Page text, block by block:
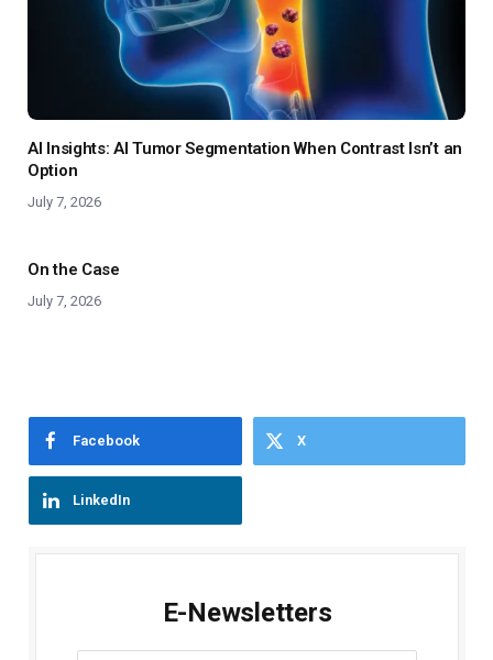
AI Insights: AI Tumor Segmentation When Contrast Isn’t an
Option
July 7, 2026
On the Case
July 7, 2026
Facebook X
LinkedIn
E-Newsletters